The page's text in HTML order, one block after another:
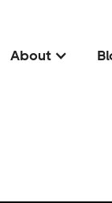
About